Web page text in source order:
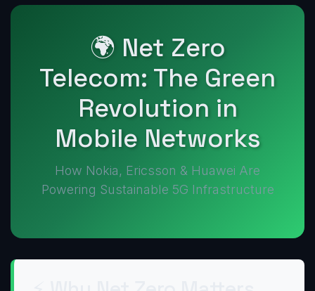
🌍 Net Zero
Telecom: The Green
Revolution in
Mobile Networks
How Nokia, Ericsson & Huawei Are
Powering Sustainable 5G Infrastructure